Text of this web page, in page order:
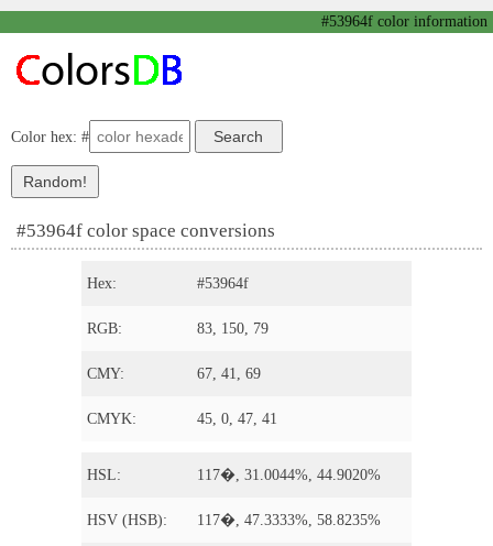
#53964f color information
Color hex: #
#53964f color space conversions
Hex: #53964f
RGB: 83, 150, 79
CMY: 67, 41, 69
CMYK: 45, 0, 47, 41
HSL: 117�, 31.0044%, 44.9020%
HSV (HSB): 117�, 47.3333%, 58.8235%